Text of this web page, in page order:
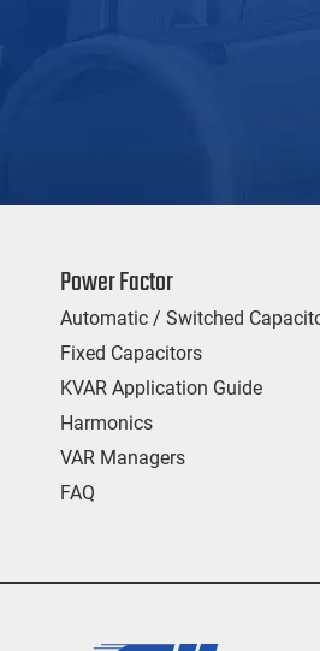
Power Factor
Automatic / Switched
Fixed Capacitors
KVAR Application Guide
Harmonics
VAR Managers
FAQ